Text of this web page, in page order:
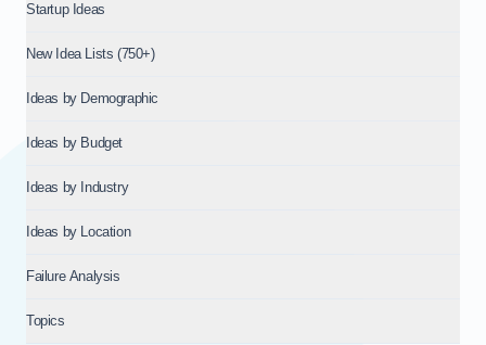
Startup Ideas
New Idea Lists (750+)
Ideas by Demographic
Ideas by Budget
Ideas by Industry
Ideas by Location
Failure Analysis
Topics